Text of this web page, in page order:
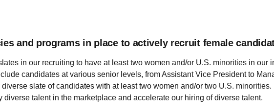
and programs in place to actively recruit female
in our recruiting to have at least two women and/or U.S. minorities in our
candidates at various senior levels, from Assistant Vice President to
slate of candidates with at least two women and/or two U.S.
talent in the marketplace and accelerate our hiring of diverse talent.